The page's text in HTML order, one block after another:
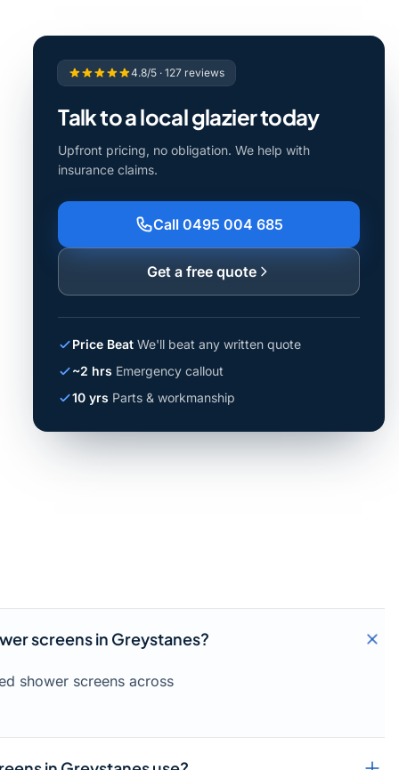
4.8/5 · 127 reviews
Talk to a local glazier today
Upfront pricing, no obligation. We help with
insurance claims.
Call 0495 004 685
Get a free quote
Price Beat We'll beat any written quote
~2 hrs Emergency callout
10 yrs Parts & workmanship
screens in Greystanes?
shower screens across